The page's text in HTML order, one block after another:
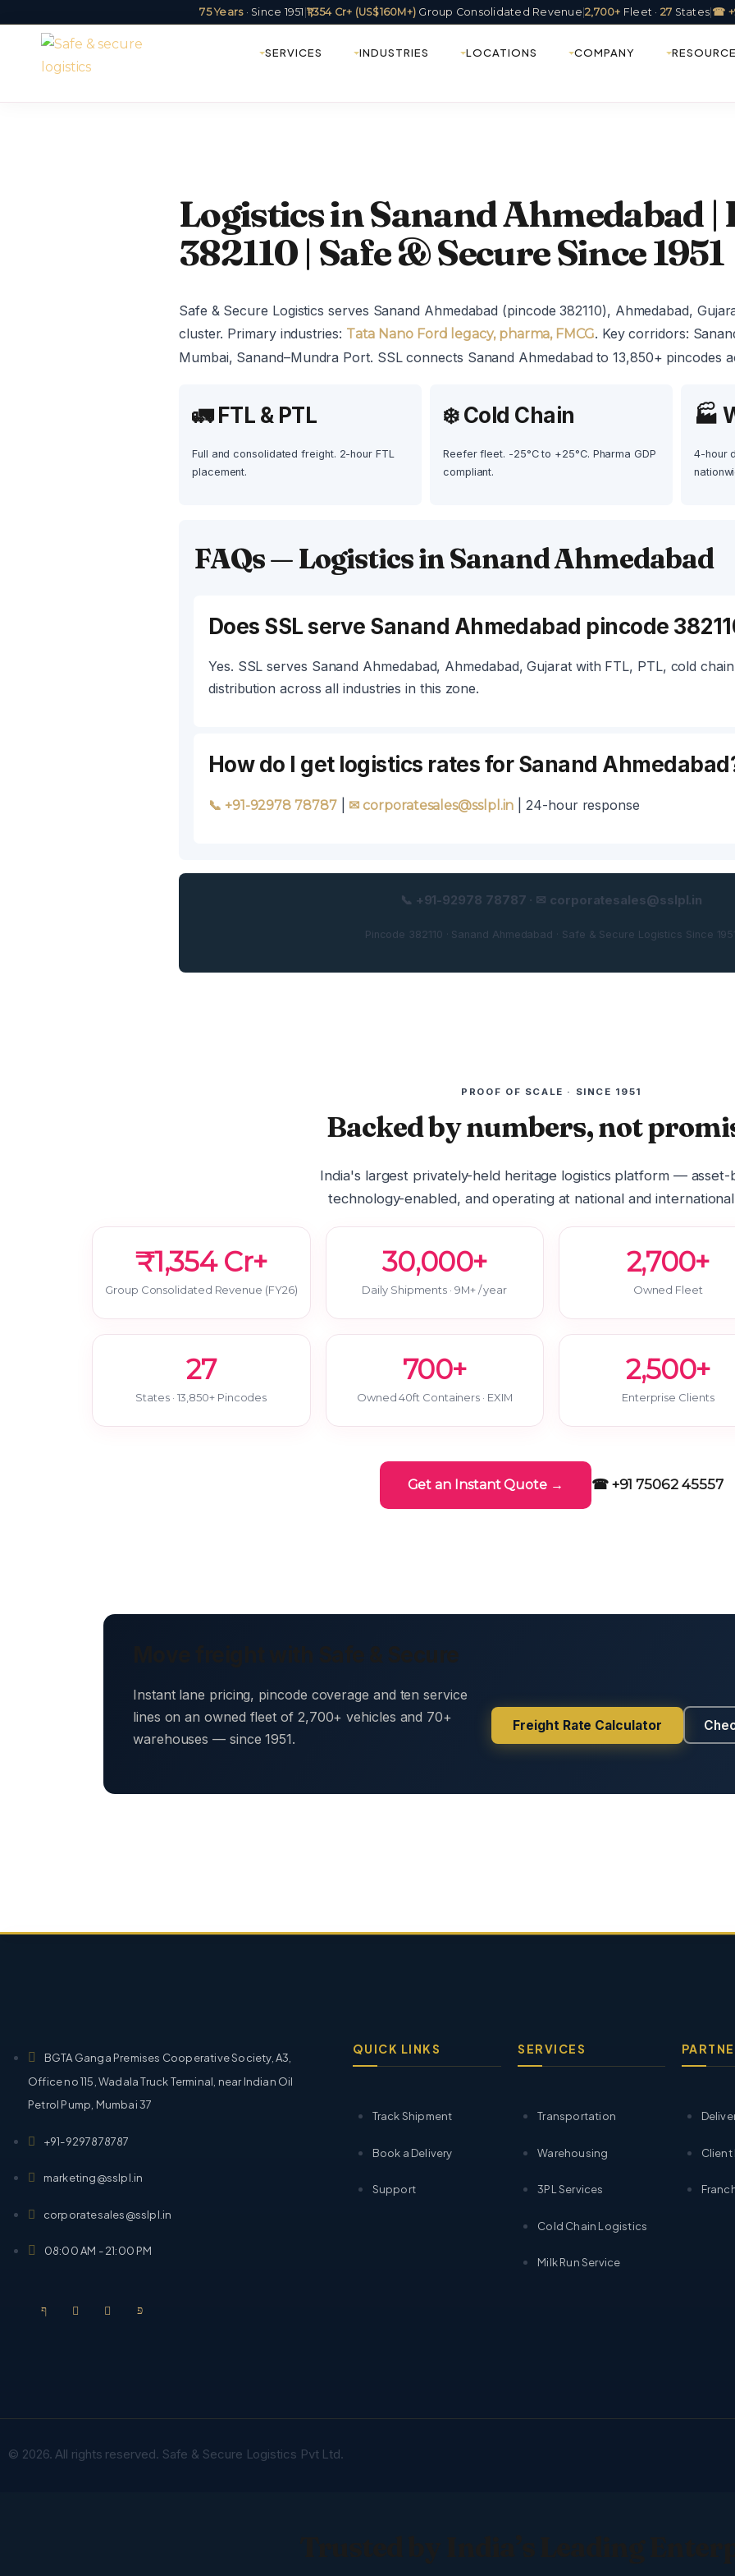
75 Years· Since 1951 ₹1,354 Cr+ (US$160M+) Group Consolidated Revenue |2,700+ Fleet · 27 States ☎
SERVICES INDUSTRIES LOCATIONS COMPANY
Logistics in Sanand Ahmedabad |
382110 | Safe & Secure Since 1951
Safe & Secure Logistics serves Sanand Ahmedabad (pincode 382110), Ahmedabad,
cluster. Primary industries: Tata Nano Ford legacy, pharma, FMCG. Key corridors:
Mumbai, Sanand–Mundra Port. SSL connects Sanand Ahmedabad to 13,850+ pincodes
🚛 FTL & PTL
Full and consolidated freight. 2-hour FTL
placement.
❄️ Cold Chain
Reefer fleet. -25°C to +25°C. Pharma GDP
compliant.
🏭
4-hour
FAQs — Logistics in Sanand Ahmedabad
Does SSL serve Sanand Ahmedabad pincode
Yes. SSL serves Sanand Ahmedabad, Ahmedabad, Gujarat with FTL, PTL, cold
distribution across all industries in this zone.
How do I get logistics rates for Sanand
📞 +91-92978 78787| ✉ corporatesales@sslpl.in | 24-hour response
📞 +91-92978 78787 · ✉ corporatesales@sslpl.in
Pincode 382110 · Sanand Ahmedabad · Safe & Secure Logistics Since
PROOF OF SCALE · SINCE 1951
Backed by numbers, not
India's largest privately-held heritage logistics platform — asset-
technology-enabled, and operating at national and
₹1,354 Cr+
Group Consolidated Revenue (FY26)
30,000+
Daily Shipments · 9M+ / year
2,700+
Owned Fleet
27
States · 13,850+ Pincodes
700+
Owned 40ft Containers · EXIM
2,500+
Enterprise Clients
Get an Instant Quote → ☎ +91 75062 45557
Instant lane pricing, pincode coverage and ten service
lines on an owned fleet of 2,700+ vehicles and 70+
warehouses — since 1951.
Freight Rate Calculator
BGTA Ganga Premises Cooperative Society, A3,
Office no 115, Wadala Truck Terminal, near Indian Oil
Petrol Pump, Mumbai 37
+91-9297878787
marketing@sslpl.in
corporatesales@sslpl.in
08:00 AM - 21:00 PM
QUICK LINKS
Track Shipment
Book a Delivery
Support
SERVICES
Transportation
Warehousing
3PL Services
Cold Chain Logistics
Milk Run Service
Client
© 2026. All rights reserved. Safe & Secure Logistics Pvt Ltd.